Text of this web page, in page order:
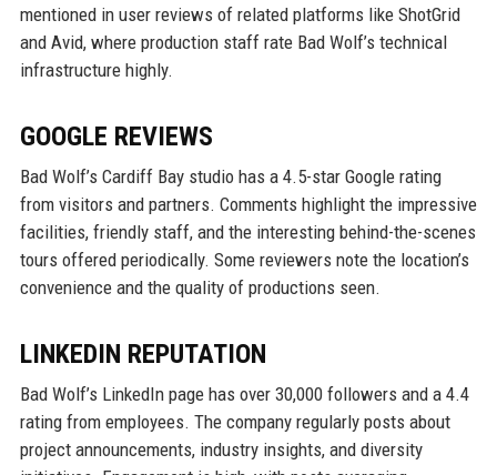
mentioned in user reviews of related platforms like ShotGrid
and Avid, where production staff rate Bad Wolf’s technical
infrastructure highly.
GOOGLE REVIEWS
Bad Wolf’s Cardiff Bay studio has a 4.5-star Google rating
from visitors and partners. Comments highlight the impressive
facilities, friendly staff, and the interesting behind-the-scenes
tours offered periodically. Some reviewers note the location’s
convenience and the quality of productions seen.
LINKEDIN REPUTATION
Bad Wolf’s LinkedIn page has over 30,000 followers and a 4.4
rating from employees. The company regularly posts about
project announcements, industry insights, and diversity